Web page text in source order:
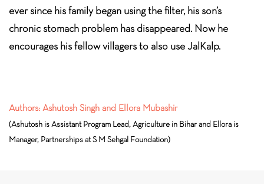
ever since his family began using the filter, his son’s
chronic stomach problem has disappeared. Now he
encourages his fellow villagers to also use JalKalp.
Authors: Ashutosh Singh and Ellora Mubashir
(Ashutosh is Assistant Program Lead, Agriculture in Bihar and Ellora is
Manager, Partnerships at S M Sehgal Foundation)